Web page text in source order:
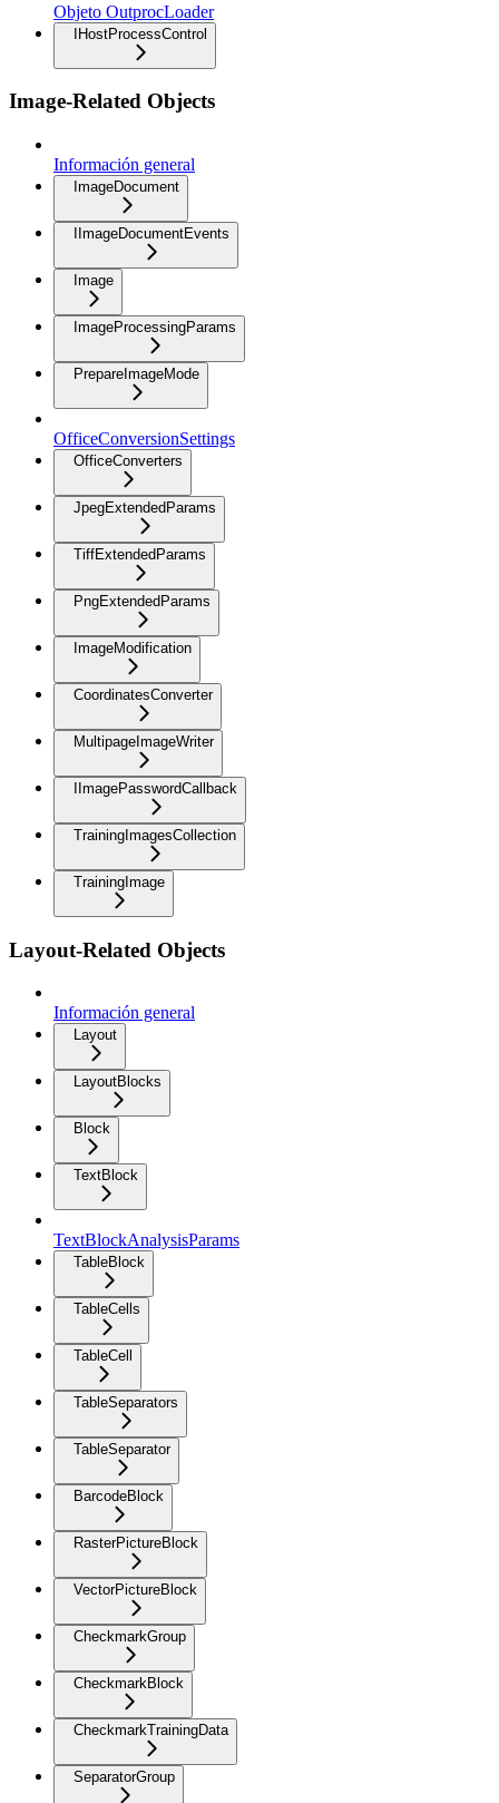
Objeto OutprocLoader
IHostProcessControl
Image-Related Objects
Información general
ImageDocument
IImageDocumentEvents
Image
ImageProcessingParams
PrepareImageMode
OfficeConversionSettings
OfficeConverters
JpegExtendedParams
TiffExtendedParams
PngExtendedParams
ImageModification
CoordinatesConverter
MultipageImageWriter
IImagePasswordCallback
TrainingImagesCollection
TrainingImage
Layout-Related Objects
Información general
Layout
LayoutBlocks
Block
TextBlock
TextBlockAnalysisParams
TableBlock
TableCells
TableCell
TableSeparators
TableSeparator
BarcodeBlock
RasterPictureBlock
VectorPictureBlock
CheckmarkGroup
CheckmarkBlock
CheckmarkTrainingData
SeparatorGroup